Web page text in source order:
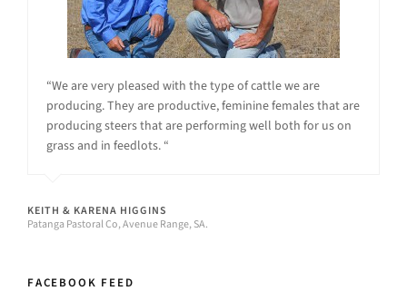
“We are very pleased with the type of cattle we are
producing. They are productive, feminine females that are
producing steers that are performing well both for us on
grass and in feedlots. “
KEITH & KARENA HIGGINS
Patanga Pastoral Co, Avenue Range, SA.
FACEBOOK FEED